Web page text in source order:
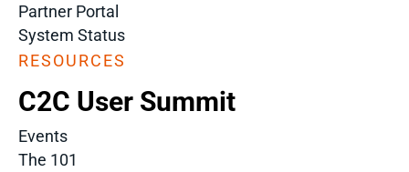
Partner Portal
System Status
RESOURCES
C2C User Summit
Events
The 101